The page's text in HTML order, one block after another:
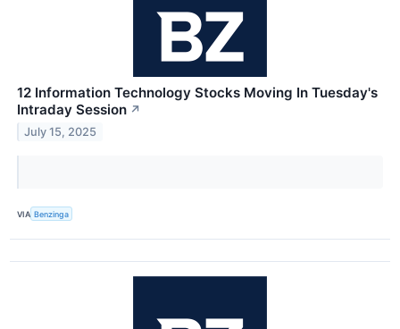
12 Information Technology Stocks Moving In Tuesday's
Intraday Session ↗
July 15, 2025
VIA Benzinga